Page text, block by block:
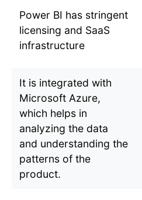
Power BI has stringent
licensing and SaaS
infrastructure
It is integrated with
Microsoft Azure,
which helps in
analyzing the data
and understanding the
patterns of the
product.